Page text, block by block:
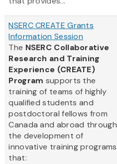
NSERC CREATE Grants
Information Session
The NSERC Collaborative
Research and Training
Experience (CREATE)
Program supports the
training of teams of highly
qualified students and
postdoctoral fellows from
Canada and abroad through
the development of
innovative training programs
that: